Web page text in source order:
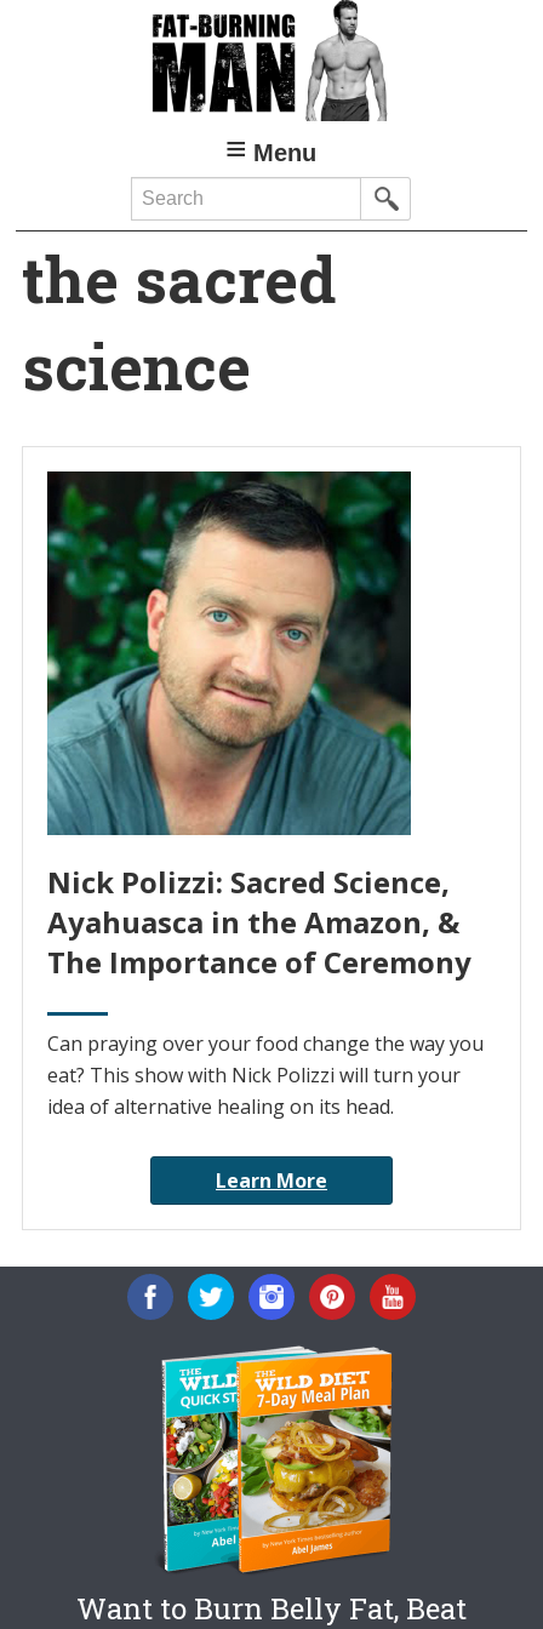
Menu
Search
the sacred
science
Nick Polizzi: Sacred Science,
Ayahuasca in the Amazon, &
The Importance of Ceremony
Can praying over your food change the way you
eat? This show with Nick Polizzi will turn your
idea of alternative healing on its head.
Learn More
Want to Burn Belly Fat, Beat